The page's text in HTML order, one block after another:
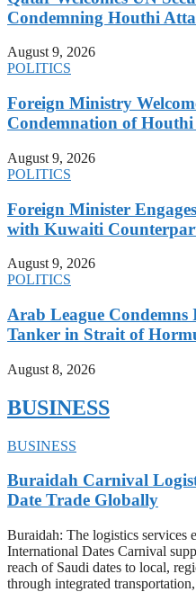
Condemning Houthi
August 9, 2026
POLITICS
Foreign Ministry
Condemnation of
August 9, 2026
POLITICS
Foreign Minister
with Kuwaiti
August 9, 2026
POLITICS
Arab League
Tanker in Strait of
August 8, 2026
BUSINESS
BUSINESS
Buraidah Carnival
Date Trade Globally
Buraidah: The logistics services
International Dates Carnival
reach of Saudi dates to local,
through integrated